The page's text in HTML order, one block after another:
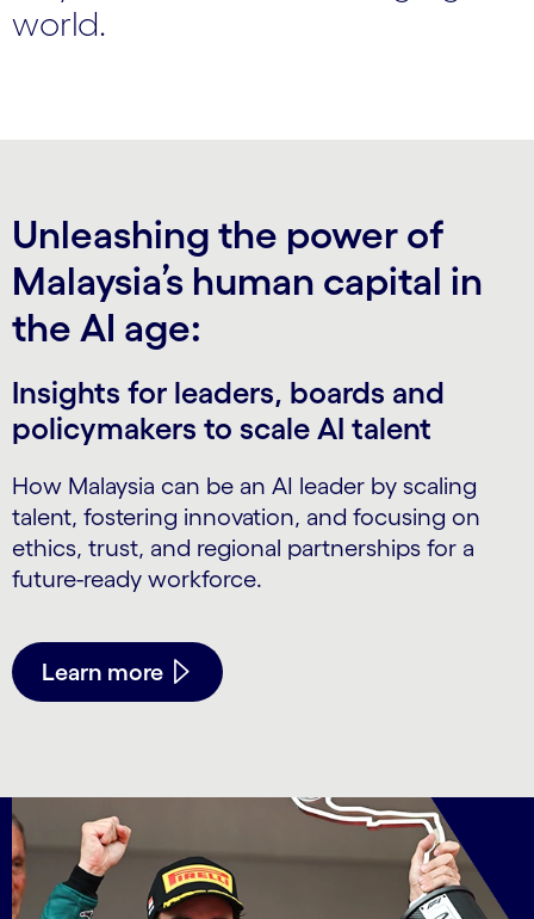
world.
Unleashing the power of
Malaysia’s human capital in
the AI age:
Insights for leaders, boards and
policymakers to scale AI talent
How Malaysia can be an AI leader by scaling
talent, fostering innovation, and focusing on
ethics, trust, and regional partnerships for a
future-ready workforce.
Learn more